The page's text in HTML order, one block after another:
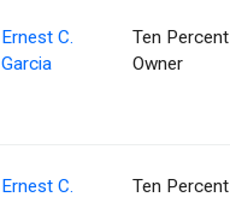
Ernest C.
Garcia
Ten Percent
Owner
Ernest C.
Ten Percent